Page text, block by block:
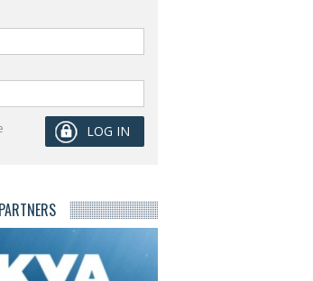
PARTNERS